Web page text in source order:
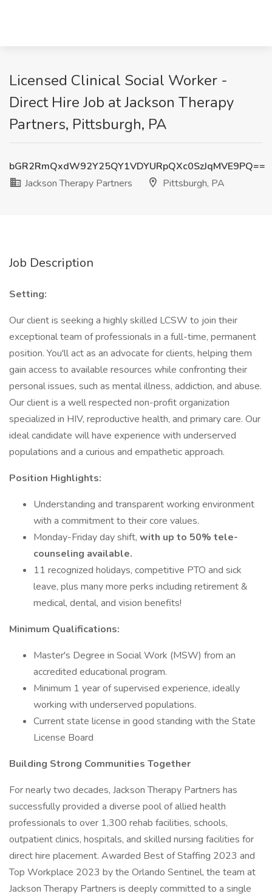
Licensed Clinical Social Worker -
Direct Hire Job at Jackson Therapy
Partners, Pittsburgh, PA
bGR2RmQxdW92Y25QY1VDYURpQXc0SzJqMVE9PQ==
Jackson Therapy Partners
Pittsburgh, PA
Job Description
Setting:
Our client is seeking a highly skilled LCSW to join their
exceptional team of professionals in a full-time, permanent
position. You'll act as an advocate for clients, helping them
gain access to available resources while confronting their
personal issues, such as mental illness, addiction, and abuse.
Our client is a well respected non-profit organization
specialized in HIV, reproductive health, and primary care. Our
ideal candidate will have experience with underserved
populations and a curious and empathetic approach.
Position Highlights:
Understanding and transparent working environment
with a commitment to their core values.
Monday-Friday day shift, with up to 50% tele-
counseling available.
11 recognized holidays, competitive PTO and sick
leave, plus many more perks including retirement &
medical, dental, and vision benefits!
Minimum Qualifications:
Master's Degree in Social Work (MSW) from an
accredited educational program.
Minimum 1 year of supervised experience, ideally
working with underserved populations.
Current state license in good standing with the State
License Board
Building Strong Communities Together
For nearly two decades, Jackson Therapy Partners has
successfully provided a diverse pool of allied health
professionals to over 1,300 rehab facilities, schools,
outpatient clinics, hospitals, and skilled nursing facilities for
direct hire placement. Awarded Best of Staffing 2023 and
Top Workplace 2023 by the Orlando Sentinel, the team at
Jackson Therapy Partners is deeply committed to a single